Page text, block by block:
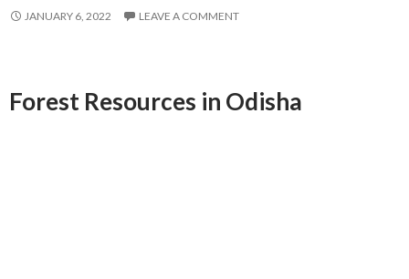
JANUARY 6, 2022 LEAVE A COMMENT
Forest Resources in Odisha